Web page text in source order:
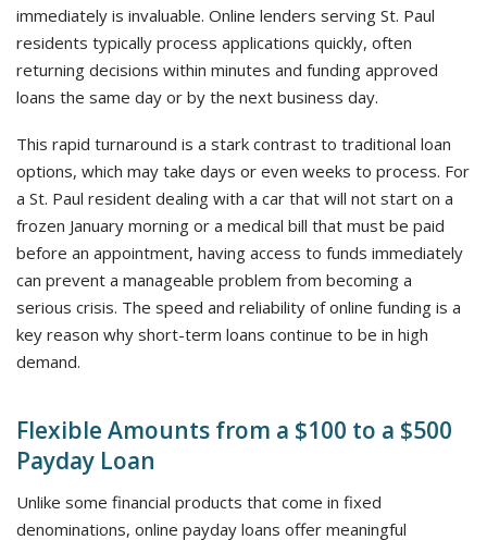
immediately is invaluable. Online lenders serving St. Paul
residents typically process applications quickly, often
returning decisions within minutes and funding approved
loans the same day or by the next business day.
This rapid turnaround is a stark contrast to traditional loan
options, which may take days or even weeks to process. For
a St. Paul resident dealing with a car that will not start on a
frozen January morning or a medical bill that must be paid
before an appointment, having access to funds immediately
can prevent a manageable problem from becoming a
serious crisis. The speed and reliability of online funding is a
key reason why short-term loans continue to be in high
demand.
Flexible Amounts from a $100 to a $500
Payday Loan
Unlike some financial products that come in fixed
denominations, online payday loans offer meaningful